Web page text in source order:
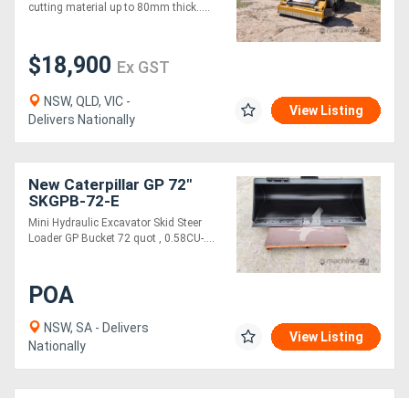
cutting material up to 80mm thick.....
$18,900 Ex GST
NSW, QLD, VIC -
Delivers Nationally
View Listing
New Caterpillar GP 72"
SKGPB-72-E
Mini Hydraulic Excavator Skid Steer
Loader GP Bucket 72 quot , 0.58CU-....
POA
NSW, SA - Delivers
Nationally
View Listing